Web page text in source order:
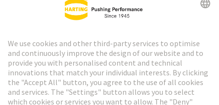
HARTING Newsletter
Go to registration
Social Media